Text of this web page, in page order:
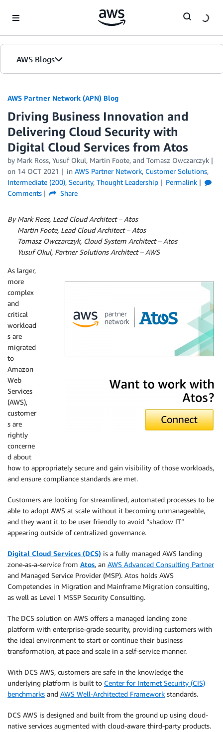
AWS Blogs
AWS Partner Network (APN) Blog
Driving Business Innovation and
Delivering Cloud Security with
Digital Cloud Services from Atos
by Mark Ross, Yusuf Okul, Martin Foote, and Tomasz Owczarczyk
on 14 OCT 2021 in AWS Partner Network, Customer Solutions,
Intermediate (200), Security, Thought Leadership
Permalink
Comments
Share
By Mark Ross, Lead Cloud Architect – Atos
Martin Foote, Lead Cloud Architect – Atos
Tomasz Owczarczyk, Cloud System Architect – Atos
Yusuf Okul, Partner Solutions Architect – AWS
As larger,
more
complex
and
critical
workload
s are
migrated
to
Amazon
Web
Services
(AWS),
customer
s are
rightly
concerne
d about
how to appropriately secure and gain visibility of those workloads,
and ensure compliance standards are met.
Customers are looking for streamlined, automated processes to be
able to adopt AWS at scale without it becoming unmanageable,
and they want it to be user friendly to avoid “shadow IT”
appearing outside of centralized governance.
Digital Cloud Services (DCS) is a fully managed AWS landing
zone-as-a-service from Atos, an AWS Advanced Consulting Partner
and Managed Service Provider (MSP). Atos holds AWS
Competencies in Migration and Mainframe Migration consulting,
as well as Level 1 MSSP Security Consulting.
The DCS solution on AWS offers a managed landing zone
platform with enterprise-grade security, providing customers with
the ideal environment to start or continue their business
transformation, at pace and scale in a self-service manner.
With DCS AWS, customers are safe in the knowledge the
underlying platform is built to Center for Internet Security (CIS)
benchmarks and AWS Well-Architected Framework standards.
DCS AWS is designed and built from the ground up using cloud-
native services augmented with cloud-aware third-party products.